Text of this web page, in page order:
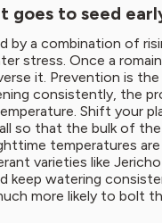
goes to seed
by a combination of
stress. Once a
it. Prevention is the
consistently, the
Shift your
so that the bulk of
temperatures are
varieties like
keep watering
more likely to bolt